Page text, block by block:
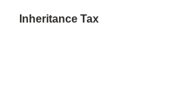
Inheritance Tax